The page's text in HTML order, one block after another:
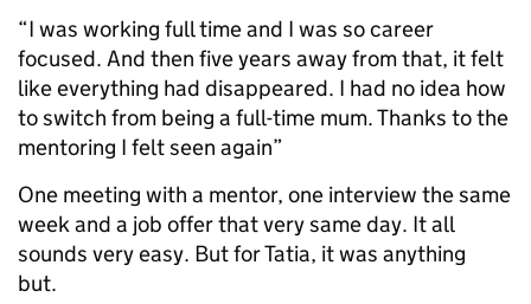
“I was working full time and I was so career
focused. And then five years away from that, it felt
like everything had disappeared. I had no idea how
to switch from being a full-time mum. Thanks to the
mentoring I felt seen again”
One meeting with a mentor, one interview the same
week and a job offer that very same day. It all
sounds very easy. But for Tatia, it was anything
but.